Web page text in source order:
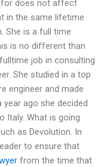
for does not affect
in the same lifetime
She is a full time
is no different than
job in consulting
She studied in a top
engineer and made
ago she decided
Italy. What is going
as Devolution. In
to ensure that
from the time that